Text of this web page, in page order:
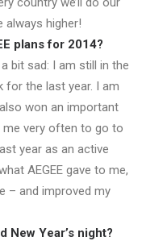
always higher!
plans for 2014?
bit sad: I am still in the
for the last year. I am
won an important
me very often to go to
year as an active
AEGEE gave to me,
– and improved my
New Year’s night?